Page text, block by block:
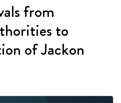
from
to
of Jackon